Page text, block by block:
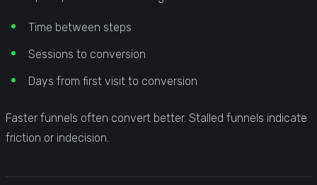
Time between steps
Sessions to conversion
Days from first visit to conversion
Faster funnels often convert better. Stalled funnels indicate
friction or indecision.